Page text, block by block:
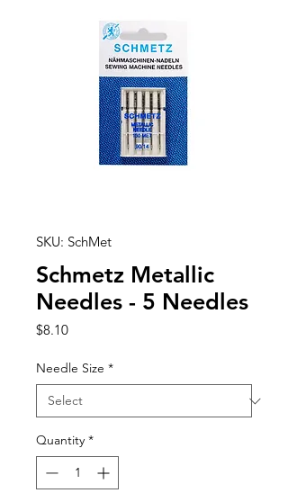
SKU: SchMet
Schmetz Metallic
Needles - 5 Needles
$8.10Price
Needle Size *
Quantity *